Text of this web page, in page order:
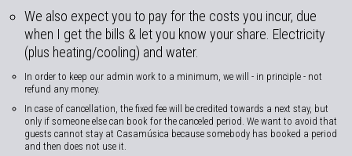
We also expect you to pay for the costs you incur, due
when I get the bills & let you know your share. Electricity
(plus heating/cooling) and water.
In order to keep our admin work to a minimum, we will - in principle - not
refund any money.
In case of cancellation, the fixed fee will be credited towards a next stay, but
only if someone else can book for the canceled period. We want to avoid that
guests cannot stay at Casamúsica because somebody has booked a period
and then does not use it.